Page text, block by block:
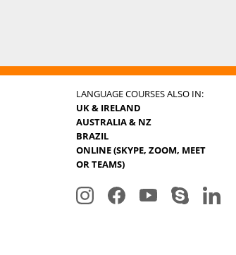
LANGUAGE COURSES ALSO IN:
UK & IRELAND
AUSTRALIA & NZ
BRAZIL
ONLINE (SKYPE, ZOOM, MEET
OR TEAMS)